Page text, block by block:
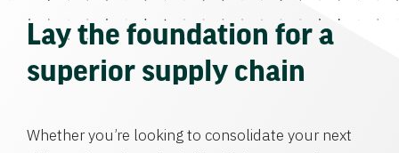
Lay the foundation for a
superior supply chain
Whether you’re looking to consolidate your next